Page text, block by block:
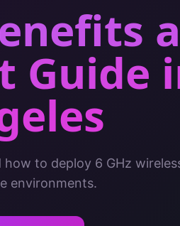
Guide
to deploy 6 GHz
environments.